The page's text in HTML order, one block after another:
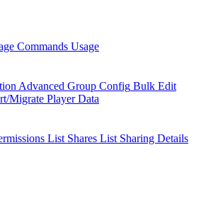
Commands Usage
Advanced Group Config Bulk Edit
Migrate Player Data
List Shares List Sharing Details